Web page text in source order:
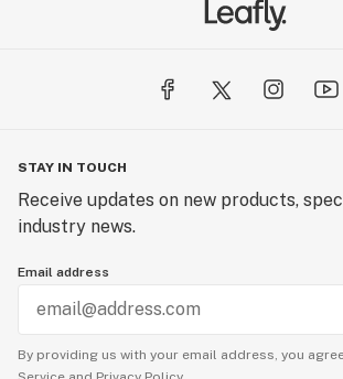
STAY IN TOUCH
Receive updates on new products,
industry news.
Email address
By providing us with your email address, you